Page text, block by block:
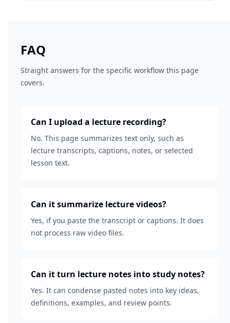
FAQ
Straight answers for the specific workflow this page
covers.
Can I upload a lecture recording?
No. This page summarizes text only, such as
lecture transcripts, captions, notes, or selected
lesson text.
Can it summarize lecture videos?
Yes, if you paste the transcript or captions. It does
not process raw video files.
Can it turn lecture notes into study notes?
Yes. It can condense pasted notes into key ideas,
definitions, examples, and review points.